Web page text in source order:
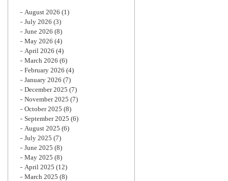
August 2026 (1)
July 2026 (3)
June 2026 (8)
May 2026 (4)
April 2026 (4)
March 2026 (6)
February 2026 (4)
January 2026 (7)
December 2025 (7)
November 2025 (7)
October 2025 (8)
September 2025 (6)
August 2025 (6)
July 2025 (7)
June 2025 (8)
May 2025 (8)
April 2025 (12)
March 2025 (8)